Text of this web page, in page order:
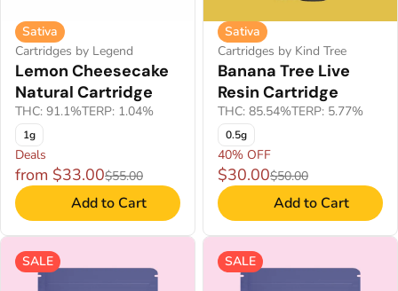
Sativa
Cartridges by Legend
Lemon Cheesecake
Natural Cartridge
THC: 91.1%TERP: 1.04%
1g
Deals
from $33.00$55.00
Add to Cart
Sativa
Cartridges by Kind Tree
Banana Tree Live
Resin Cartridge
THC: 85.54%TERP: 5.77%
0.5g
40% OFF
$30.00$50.00
Add to Cart
SALE SALE